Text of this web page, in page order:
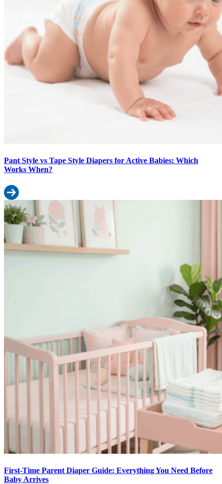
Pant Style vs Tape Style Diapers for Active Babies: Which
Works When?
Read more: Pant Style vs Tape Style Diapers for Active Babies:
First-Time Parent Diaper Guide: Everything You Need Before Baby
First-Time Parent Diaper Guide: Everything You Need Before
Baby Arrives